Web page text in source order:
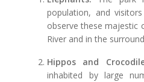
population, and
observe these majestic
River and in the
Hippos and
inhabited by large